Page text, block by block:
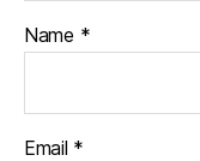
Name *
Email *